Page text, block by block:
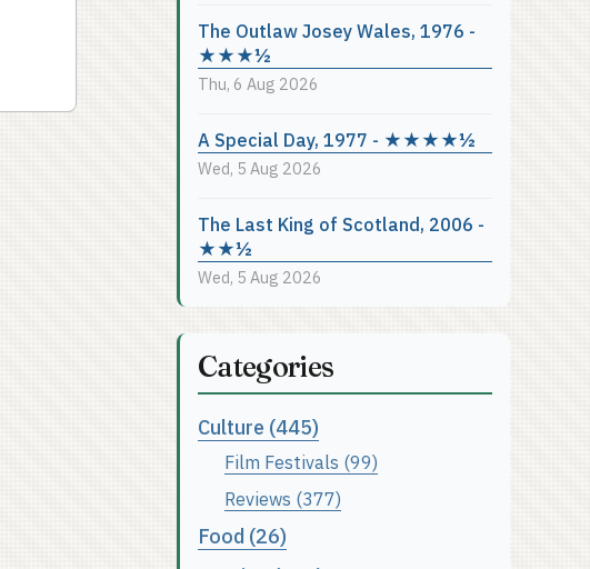
The Outlaw Josey Wales, 1976 -
★★★½
Thu, 6 Aug 2026
A Special Day, 1977 - ★★★★½
Wed, 5 Aug 2026
The Last King of Scotland, 2006 -
★★½
Wed, 5 Aug 2026
Categories
Culture (445)
Film Festivals (99)
Reviews (377)
Food (26)